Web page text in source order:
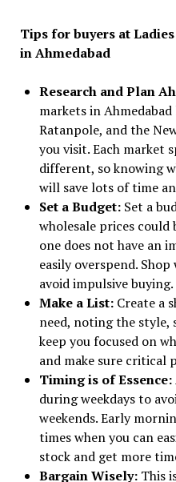
Tips for buyers at
in Ahmedabad
Research and Plan
markets in Ahmedabad
Ratanpole, and the
you visit. Each market
different, so knowing
will save lots of time
Set a Budget: Set a
wholesale prices
one does not have an
easily overspend.
avoid impulsive buying.
Make a List: Create a
need, noting the style,
keep you focused on
and make sure critical
Timing is of Essence:
during weekdays to
weekends. Early
times when you can
stock and get more
Bargain Wisely: This